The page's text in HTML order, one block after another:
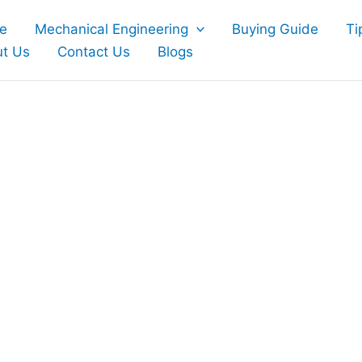
Mechanical Engineering Buying Guide
Us
Contact Us Blogs